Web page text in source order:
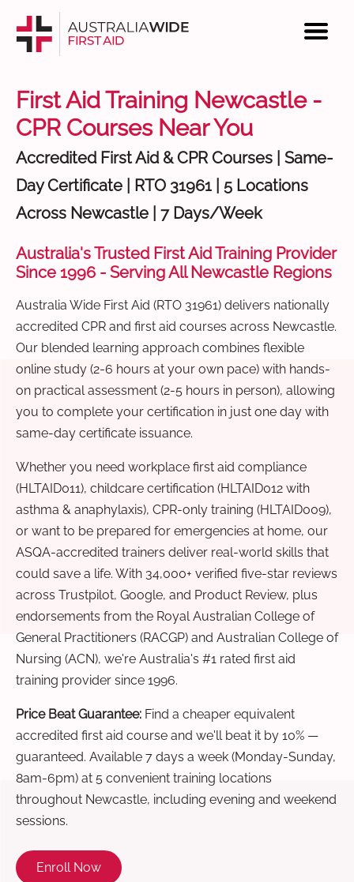
First Aid Training Newcastle -
CPR Courses Near You
Accredited First Aid & CPR Courses | Same-
Day Certificate | RTO 31961 | 5 Locations
Across Newcastle | 7 Days/Week
Australia's Trusted First Aid Training Provider
Since 1996 - Serving All Newcastle Regions
Australia Wide First Aid (RTO 31961) delivers nationally
accredited CPR and first aid courses across Newcastle.
Our blended learning approach combines flexible
online study (2-6 hours at your own pace) with hands-
on practical assessment (2-5 hours in person), allowing
you to complete your certification in just one day with
same-day certificate issuance.
Whether you need workplace first aid compliance
(HLTAID011), childcare certification (HLTAID012 with
asthma & anaphylaxis), CPR-only training (HLTAID009),
or want to be prepared for emergencies at home, our
ASQA-accredited trainers deliver real-world skills that
could save a life. With 34,000+ verified five-star reviews
across Trustpilot, Google, and Product Review, plus
endorsements from the Royal Australian College of
General Practitioners (RACGP) and Australian College of
Nursing (ACN), we're Australia's #1 rated first aid
training provider since 1996.
Price Beat Guarantee: Find a cheaper equivalent
accredited first aid course and we'll beat it by 10% —
guaranteed. Available 7 days a week (Monday-Sunday,
8am-6pm) at 5 convenient training locations
throughout Newcastle, including evening and weekend
sessions.
Enroll Now